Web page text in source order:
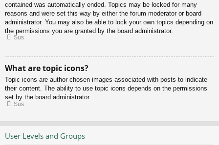
contained was automatically ended. Topics may be locked for many
reasons and were set this way by either the forum moderator or board
administrator. You may also be able to lock your own topics depending on
the permissions you are granted by the board administrator.
Sus
What are topic icons?
Topic icons are author chosen images associated with posts to indicate
their content. The ability to use topic icons depends on the permissions
set by the board administrator.
Sus
User Levels and Groups